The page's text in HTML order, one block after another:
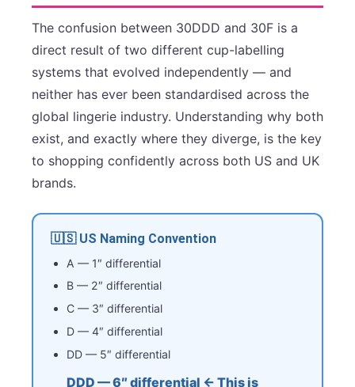
The confusion between 30DDD and 30F is a
direct result of two different cup-labelling
systems that evolved independently — and
neither has ever been standardised across the
global lingerie industry. Understanding why both
exist, and exactly where they diverge, is the key
to shopping confidently across both US and UK
brands.
🇺🇸 US Naming Convention
A — 1″ differential
B — 2″ differential
C — 3″ differential
D — 4″ differential
DD — 5″ differential
DDD — 6″ differential ← This is